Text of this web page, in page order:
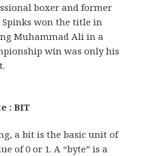
boxer and former
won the title in
Muhammad Ali in a
win was only his
: BIT
a bit is the basic unit of
of 0 or 1. A “byte” is a